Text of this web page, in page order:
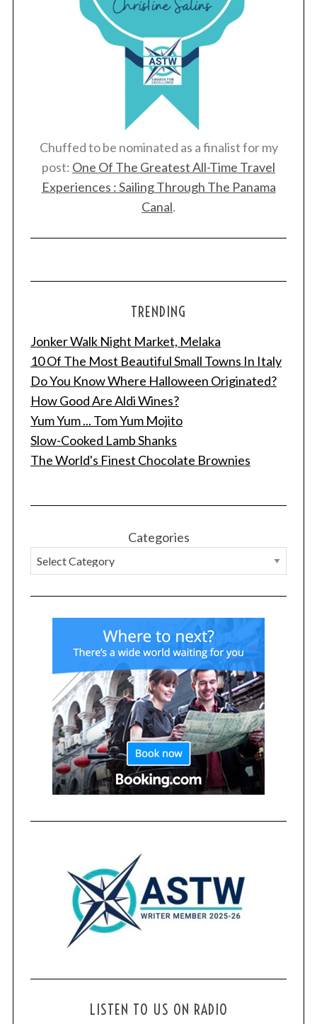
Chuffed to be nominated as a finalist for my
post: One Of The Greatest All-Time Travel
Experiences : Sailing Through The Panama
Canal.
TRENDING
Jonker Walk Night Market, Melaka
10 Of The Most Beautiful Small Towns In Italy
Do You Know Where Halloween Originated?
How Good Are Aldi Wines?
Yum Yum ... Tom Yum Mojito
Slow-Cooked Lamb Shanks
The World's Finest Chocolate Brownies
Categories
LISTEN TO US ON RADIO